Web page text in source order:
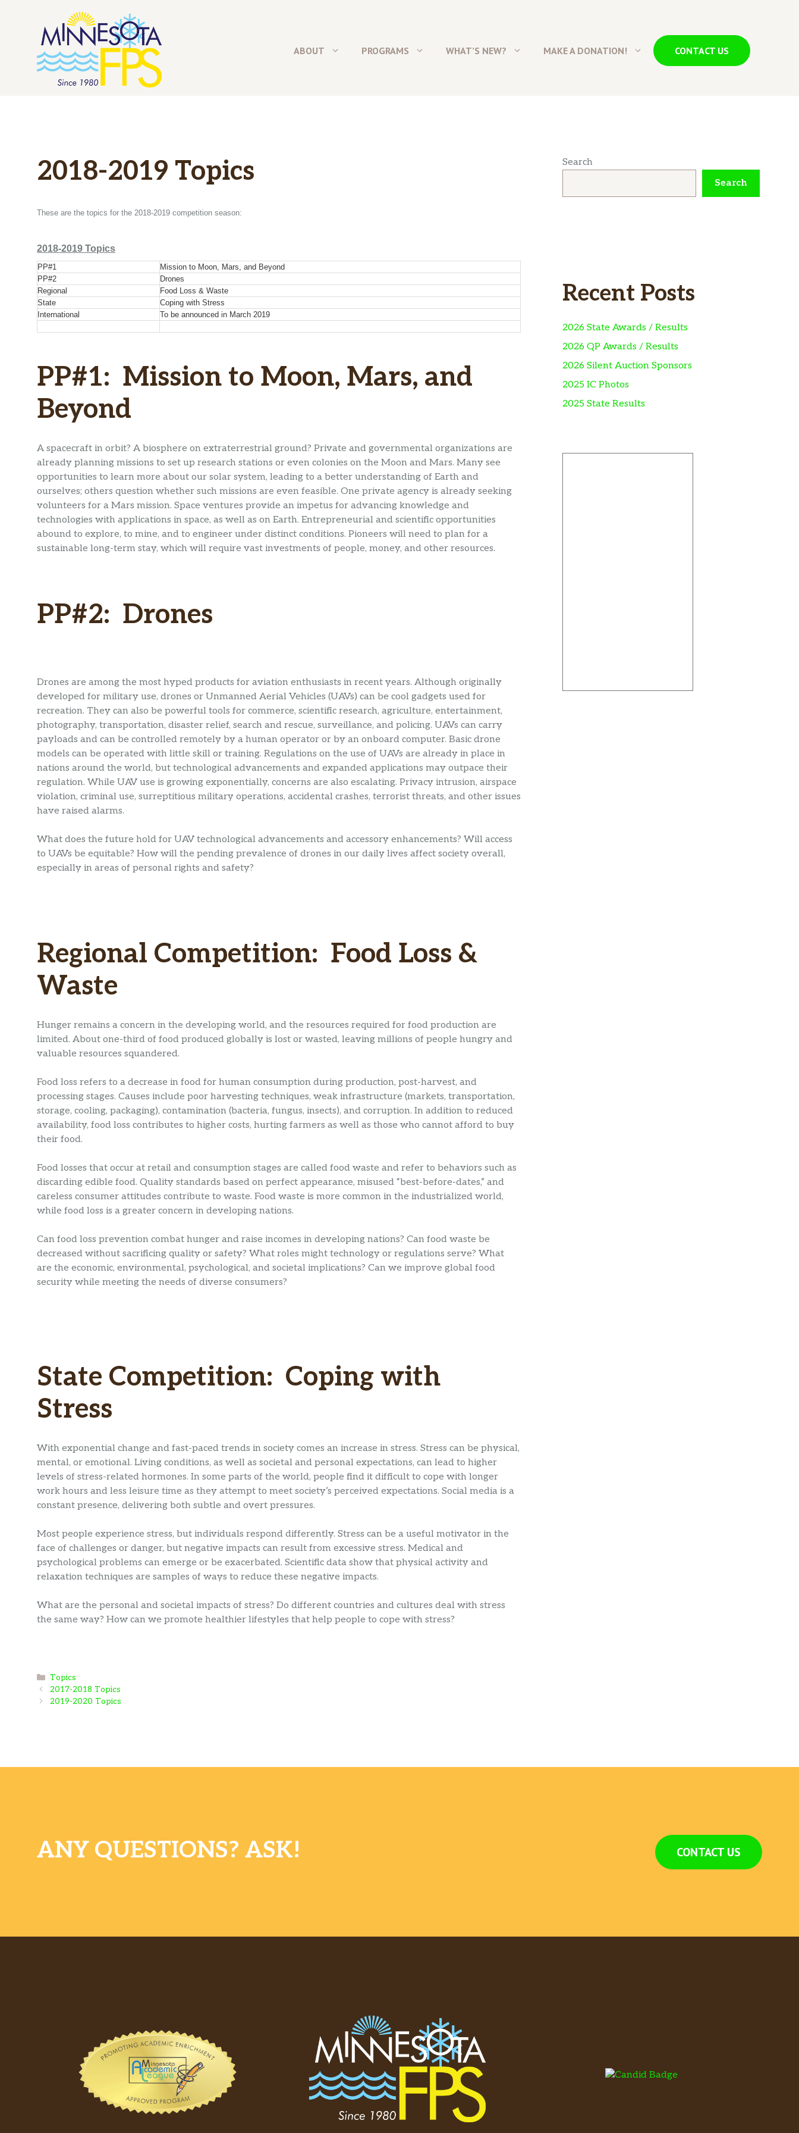
ABOUT PROGRAMS WHAT’S NEW? MAKE A DONATION! CONTACT US
2018-2019 Topics
These are the topics for the 2018-2019 competition season:
2018-2019 Topics
PP#1
Mission to Moon, Mars, and Beyond
PP#2
Drones
Regional
Food Loss & Waste
State
Coping with Stress
International
To be announced in March 2019
PP#1: Mission to Moon, Mars, and
Beyond
A spacecraft in orbit? A biosphere on extraterrestrial ground? Private and governmental organizations are
already planning missions to set up research stations or even colonies on the Moon and Mars. Many see
opportunities to learn more about our solar system, leading to a better understanding of Earth and
ourselves; others question whether such missions are even feasible. One private agency is already seeking
volunteers for a Mars mission. Space ventures provide an impetus for advancing knowledge and
technologies with applications in space, as well as on Earth. Entrepreneurial and scientific opportunities
abound to explore, to mine, and to engineer under distinct conditions. Pioneers will need to plan for a
sustainable long-term stay, which will require vast investments of people, money, and other resources.
PP#2: Drones
Drones are among the most hyped products for aviation enthusiasts in recent years. Although originally
developed for military use, drones or Unmanned Aerial Vehicles (UAVs) can be cool gadgets used for
recreation. They can also be powerful tools for commerce, scientific research, agriculture, entertainment,
photography, transportation, disaster relief, search and rescue, surveillance, and policing. UAVs can carry
payloads and can be controlled remotely by a human operator or by an onboard computer. Basic drone
models can be operated with little skill or training. Regulations on the use of UAVs are already in place in
nations around the world, but technological advancements and expanded applications may outpace their
regulation. While UAV use is growing exponentially, concerns are also escalating. Privacy intrusion, airspace
violation, criminal use, surreptitious military operations, accidental crashes, terrorist threats, and other issues
have raised alarms.
What does the future hold for UAV technological advancements and accessory enhancements? Will access
to UAVs be equitable? How will the pending prevalence of drones in our daily lives affect society overall,
especially in areas of personal rights and safety?
Regional Competition: Food Loss &
Waste
Hunger remains a concern in the developing world, and the resources required for food production are
limited. About one-third of food produced globally is lost or wasted, leaving millions of people hungry and
valuable resources squandered.
Food loss refers to a decrease in food for human consumption during production, post-harvest, and
processing stages. Causes include poor harvesting techniques, weak infrastructure (markets, transportation,
storage, cooling, packaging), contamination (bacteria, fungus, insects), and corruption. In addition to reduced
availability, food loss contributes to higher costs, hurting farmers as well as those who cannot afford to buy
their food.
Food losses that occur at retail and consumption stages are called food waste and refer to behaviors such as
discarding edible food. Quality standards based on perfect appearance, misused “best-before-dates,” and
careless consumer attitudes contribute to waste. Food waste is more common in the industrialized world,
while food loss is a greater concern in developing nations.
Can food loss prevention combat hunger and raise incomes in developing nations? Can food waste be
decreased without sacrificing quality or safety? What roles might technology or regulations serve? What
are the economic, environmental, psychological, and societal implications? Can we improve global food
security while meeting the needs of diverse consumers?
State Competition: Coping with
Stress
With exponential change and fast-paced trends in society comes an increase in stress. Stress can be physical,
mental, or emotional. Living conditions, as well as societal and personal expectations, can lead to higher
levels of stress-related hormones. In some parts of the world, people find it difficult to cope with longer
work hours and less leisure time as they attempt to meet society’s perceived expectations. Social media is a
constant presence, delivering both subtle and overt pressures.
Most people experience stress, but individuals respond differently. Stress can be a useful motivator in the
face of challenges or danger, but negative impacts can result from excessive stress. Medical and
psychological problems can emerge or be exacerbated. Scientific data show that physical activity and
relaxation techniques are samples of ways to reduce these negative impacts.
What are the personal and societal impacts of stress? Do different countries and cultures deal with stress
the same way? How can we promote healthier lifestyles that help people to cope with stress?
Categories
Topics
2017-2018 Topics
2019-2020 Topics
Search
Search
Recent Posts
2026 State Awards / Results
2026 QP Awards / Results
2026 Silent Auction Sponsors
2025 IC Photos
2025 State Results
ANY QUESTIONS? ASK! CONTACT US